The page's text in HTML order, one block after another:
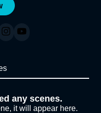
any scenes.
it will appear here.